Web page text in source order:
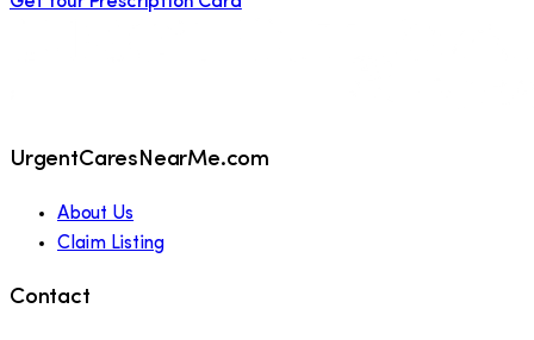
UrgentCaresNearMe.com
About Us
Claim Listing
Contact